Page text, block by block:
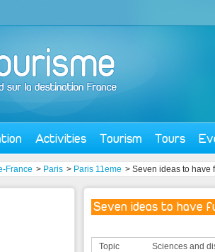
Activities Tourism Tours
France > Paris > Paris 11eme > Seven ideas to have
Seven ideas to have
Topic
Sciences and